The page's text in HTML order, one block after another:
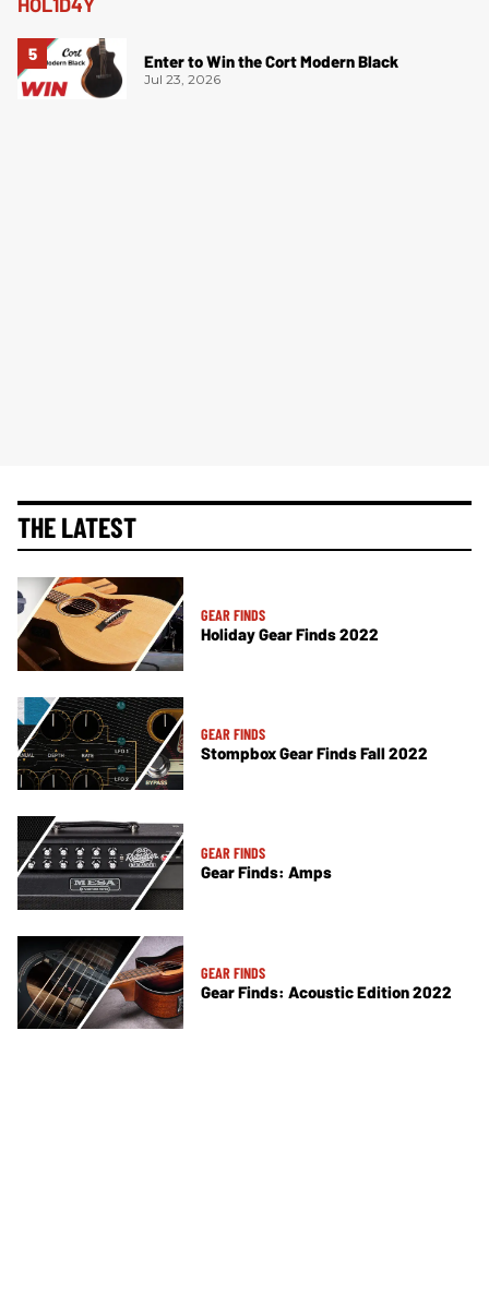
Enter to Win the Cort Modern Black
Jul 23, 2026
THE LATEST
GEAR FINDS
Holiday Gear Finds 2022
GEAR FINDS
Stompbox Gear Finds Fall 2022
GEAR FINDS
Gear Finds: Amps
GEAR FINDS
Gear Finds: Acoustic Edition 2022